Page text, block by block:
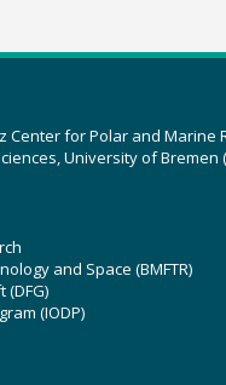
for Polar and Marine
University of Bremen
and Space (BMFTR)
(IODP)